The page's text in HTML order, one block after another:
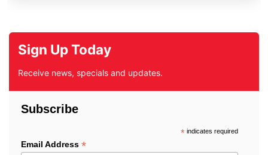
Sign Up Today
Receive news, specials and updates.
Subscribe
*indicates required
Email Address *